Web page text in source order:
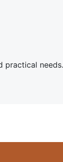
practical needs.